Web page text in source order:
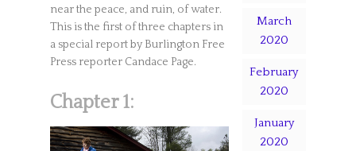
near the peace, and ruin, of water.
This is the first of three chapters in
a special report by Burlington Free
Press reporter Candace Page.
Chapter 1:
March
2020
February
2020
January
2020